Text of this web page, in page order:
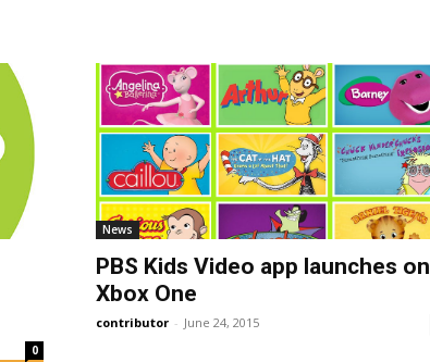
0
News
PBS Kids Video app launches on
Xbox One
contributor - June 24, 2015